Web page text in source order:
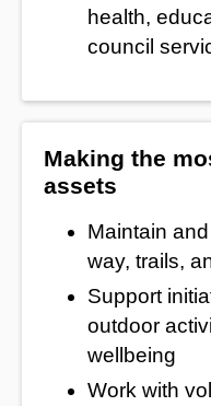
health,
council
Making the
assets
Maintain
way, trails,
Support
outdoor
wellbeing
Work with